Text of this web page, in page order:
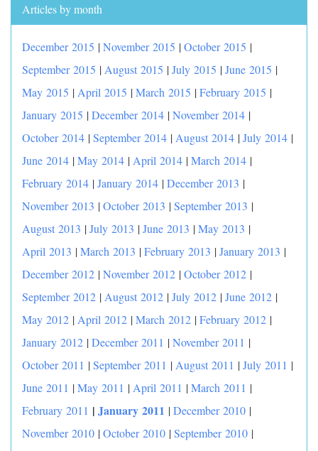
Articles by month
December 2015 |November 2015 |October 2015 |
September 2015 | August 2015 |July 2015 |June 2015 |
May 2015 | April 2015 |March 2015 |February 2015 |
January 2015 |December 2014 |November 2014 |
October 2014 |September 2014 | August 2014 |July 2014 |
June 2014 |May 2014 | April 2014 |March 2014 |
February 2014 |January 2014 |December 2013 |
November 2013 |October 2013 |September 2013 |
August 2013 |July 2013 |June 2013 |May 2013 |
April 2013 |March 2013 |February 2013 |January 2013 |
December 2012 |November 2012 |October 2012 |
September 2012 | August 2012 |July 2012 |June 2012 |
May 2012 | April 2012 |March 2012 |February 2012 |
January 2012 |December 2011 |November 2011 |
October 2011 |September 2011 | August 2011 |July 2011 |
June 2011 |May 2011 | April 2011 |March 2011 |
February 2011 | January 2011 |December 2010 |
November 2010 |October 2010 |September 2010 |